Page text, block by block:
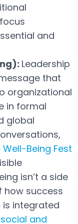
and
Leadership
that
organizational
in formal
global
Being Fest
isn’t a side
success
is integrated
and